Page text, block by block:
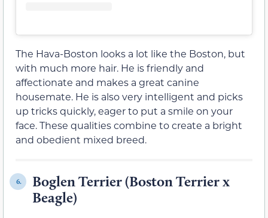
The Hava-Boston looks a lot like the Boston, but
with much more hair. He is friendly and
affectionate and makes a great canine
housemate. He is also very intelligent and picks
up tricks quickly, eager to put a smile on your
face. These qualities combine to create a bright
and obedient mixed breed.
6.
Boglen Terrier (Boston Terrier x
Beagle)